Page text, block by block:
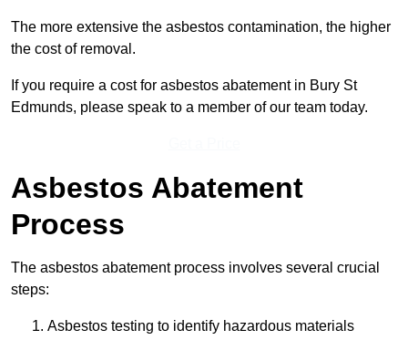
The more extensive the asbestos contamination, the higher
the cost of removal.
If you require a cost for asbestos abatement in Bury St
Edmunds, please speak to a member of our team today.
Asbestos Abatement
Process
The asbestos abatement process involves several crucial
steps:
Asbestos testing to identify hazardous materials